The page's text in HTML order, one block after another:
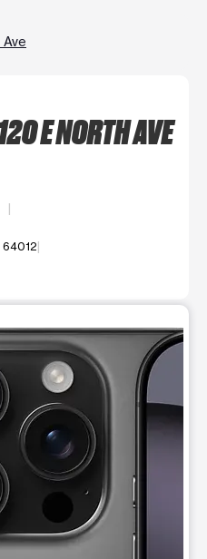
E NORTH AVE
64012
product image at a time.